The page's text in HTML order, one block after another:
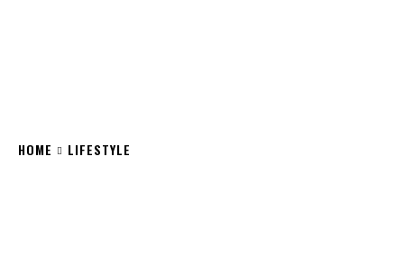
HOME LIFESTYLE